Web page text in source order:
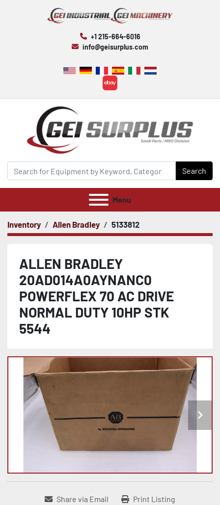
+1 215-664-6016
info@geisurplus.com
ebay
Search
Menu
Inventory Allen Bradley 5133812
ALLEN BRADLEY
20AD014A0AYNANC0
POWERFLEX 70 AC DRIVE
NORMAL DUTY 10HP STK
5544
Share via Email Print Listing